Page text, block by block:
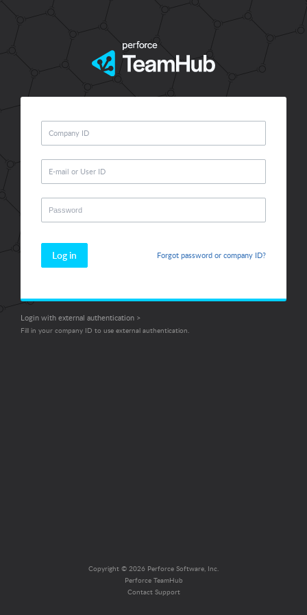
Log in Forgot password or company ID?
Login with external authentication >
Fill in your company ID to use external authentication.
Copyright © 2026 Perforce Software, Inc.
Perforce TeamHub
Contact Support